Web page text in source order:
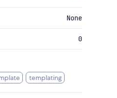
None
0
templating